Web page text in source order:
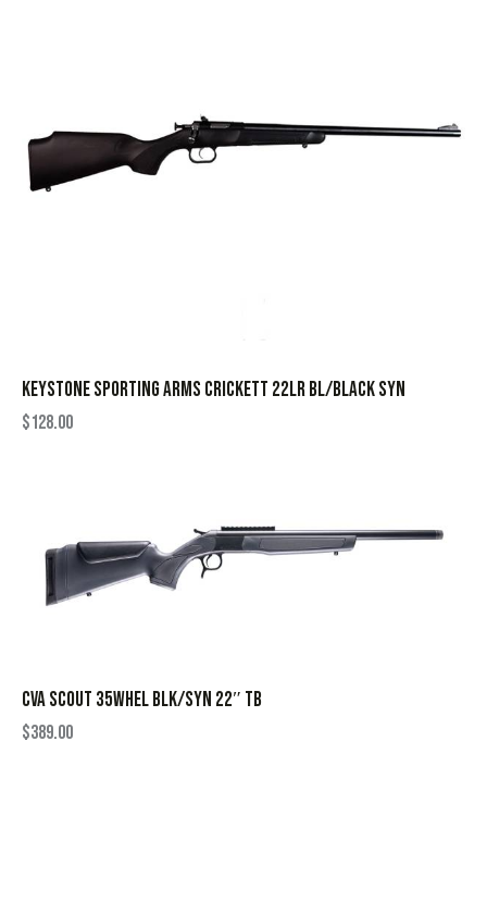
KEYSTONE SPORTING ARMS CRICKETT 22LR BL/BLACK SYN
$128.00
CVA SCOUT 35WHEL BLK/SYN 22″ TB
$389.00